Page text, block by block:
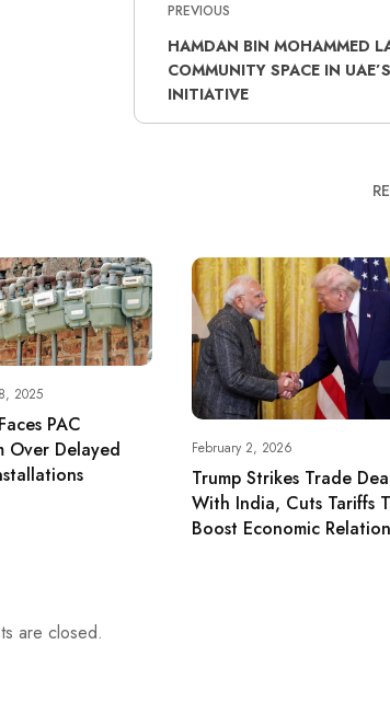
PREVIOUS
HAMDAN BIN MOHAMMED
COMMUNITY SPACE IN
INITIATIVE
2025
PAC
Over Delayed
February 2, 2026
Trump Strikes Trade
With India, Cuts Tariffs
Boost Economic
are closed.